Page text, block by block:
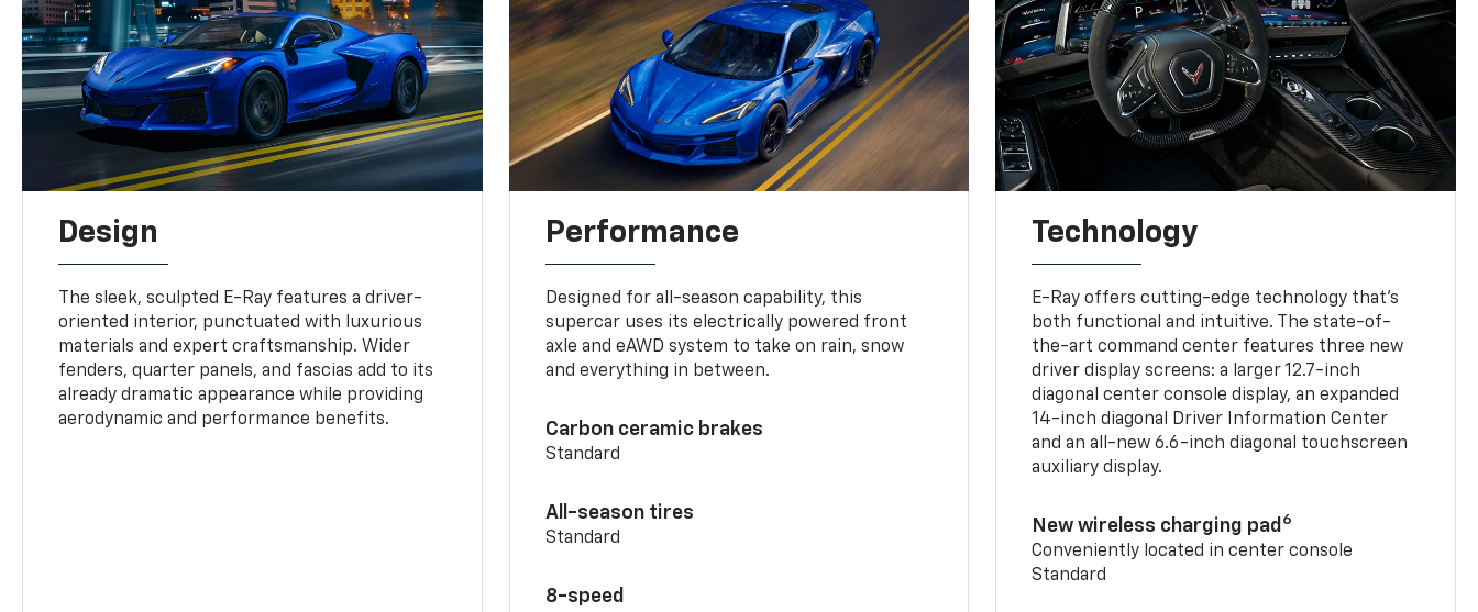
Design
The sleek, sculpted E-Ray features a driver-
oriented interior, punctuated with luxurious
materials and expert craftsmanship. Wider
fenders, quarter panels, and fascias add to its
already dramatic appearance while providing
aerodynamic and performance benefits.
Performance
Designed for all-season capability, this
supercar uses its electrically powered front
axle and eAWD system to take on rain, snow
and everything in between.
Carbon ceramic brakes
Standard
All-season tires
Standard
8-speed
Technology
E-Ray offers cutting-edge technology that’s
both functional and intuitive. The state-of-
the-art command center features three new
driver display screens: a larger 12.7-inch
diagonal center console display, an expanded
14-inch diagonal Driver Information Center
and an all-new 6.6-inch diagonal touchscreen
auxiliary display.
New wireless charging pad 6
Conveniently located in center console
Standard